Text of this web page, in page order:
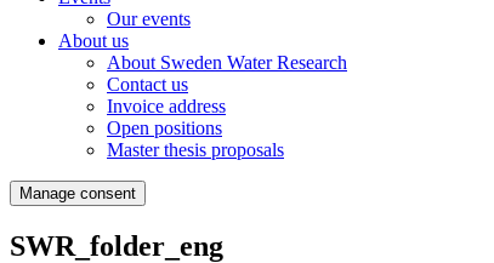
Our events
About us
About Sweden Water Research
Contact us
Invoice address
Open positions
Master thesis proposals
Manage consent
SWR_folder_eng